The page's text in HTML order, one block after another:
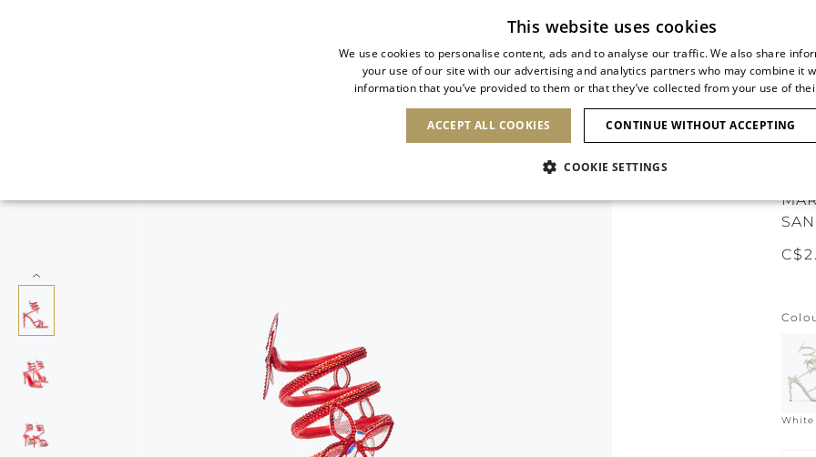
SHOES CLUTCHES ICONS BRIDAL
White
This website uses cookies
We use cookies to personalise content, ads and to analyse our traffic. We also share
your use of our site with our advertising and analytics partners who may combine it
information that you’ve provided to them or that they’ve collected from your use of
ACCEPT ALL COOKIES CONTINUE WITHOUT ACCEPTING
COOKIE SETTINGS